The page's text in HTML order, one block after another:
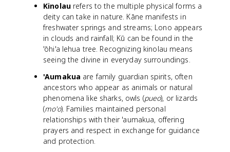
Kinolaurefers to the multiple physical forms a
deity can take in nature. Kāne manifests in
freshwater springs and streams; Lono appears
in clouds and rainfall; Kū can be found in the
'ōhi'a lehua tree. Recognizing kinolau means
seeing the divine in everyday surroundings.
'Aumakua are family guardian spirits, often
ancestors who appear as animals or natural
phenomena like sharks, owls (pueo), or lizards
(mo'o). Families maintained personal
relationships with their 'aumakua, offering
prayers and respect in exchange for guidance
and protection.